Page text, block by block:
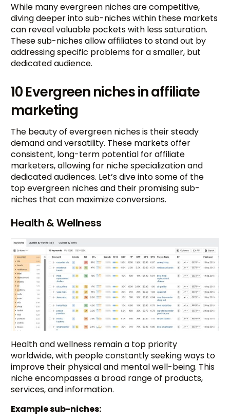
While many evergreen niches are competitive,
diving deeper into sub-niches within these markets
can reveal valuable pockets with less saturation.
These sub-niches allow affiliates to stand out by
addressing specific problems for a smaller, but
dedicated audience.
10 Evergreen niches in affiliate
marketing
The beauty of evergreen niches is their steady
demand and versatility. These markets offer
consistent, long-term potential for affiliate
marketers, allowing for niche specialization and
dedicated audiences. Let’s dive into some of the
top evergreen niches and their promising sub-
niches that can maximize conversions.
Health & Wellness
Health and wellness remain a top priority
worldwide, with people constantly seeking ways to
improve their physical and mental well-being. This
niche encompasses a broad range of products,
services, and information.
Example sub-niches: